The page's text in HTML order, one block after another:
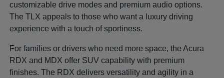
customizable drive modes and premium audio options.
The TLX appeals to those who want a luxury driving
experience with a touch of sportiness.
For families or drivers who need more space, the Acura
RDX and MDX offer SUV capability with premium
finishes. The RDX delivers versatility and agility in a